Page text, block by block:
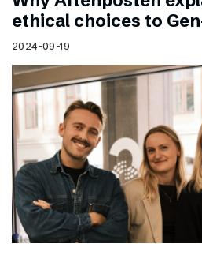
ethical choices to
2024-09-19